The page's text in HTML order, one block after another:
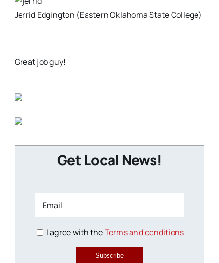
Jerrid Edgington (Eastern Oklahoma State College)
Great job guy!
Get Local News!
I agree with theTerms and conditions
Subscribe